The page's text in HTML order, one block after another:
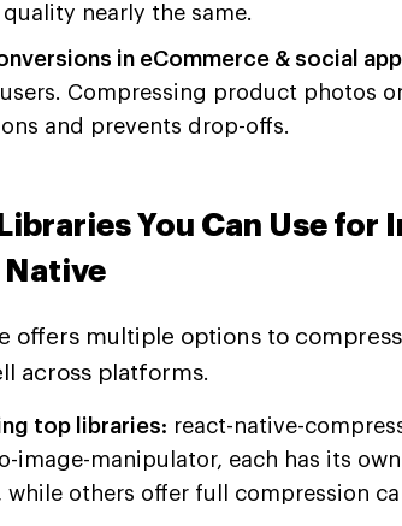
nearly the same.
in eCommerce & social
Compressing product photos
and prevents drop-offs.
You Can Use for
Native
offers multiple options to
across platforms.
top libraries: react-native-
image-manipulator, each has its
while others offer full compression